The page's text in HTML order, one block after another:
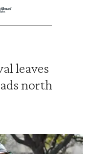
leaves
north